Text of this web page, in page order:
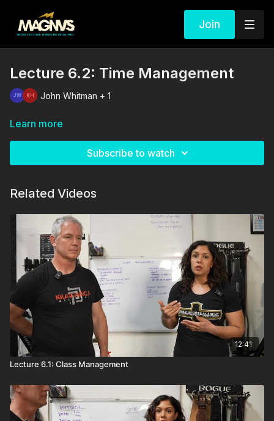
Join
Lecture 6.2: Time Management
John Whitman + 1
Learn more
Subscribe to watch
Related Videos
12:41
Lecture 6.1: Class Management